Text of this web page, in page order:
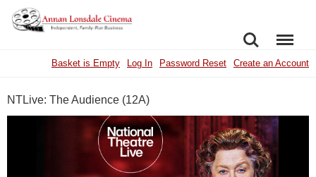
SEARCHMENU
Basket is Empty Log In Password Reset Create an Account
NTLive: The Audience (12A)